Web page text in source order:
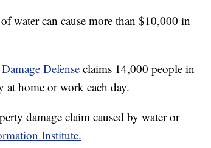
water can cause more than $10,000 in
Defenseclaims 14,000 people in
at home or work each day.
damage claim caused by water or
Institute.